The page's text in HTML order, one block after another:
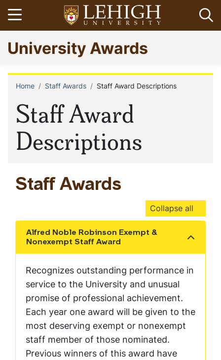
Skip
to
main
content
Open menu
Go
to
homepage
University Awards
Staff Award
Descriptions
Breadcrumb
Home Staff Awards Staff Award Descriptions
Staff Awards
Collapse all
Alfred Noble Robinson Exempt &
Nonexempt Staff Award
Show the content
Recognizes outstanding performance in
service to the University and unusual
promise of professional achievement.
Each year one award will be given to the
most deserving exempt or nonexempt
staff member of those nominated.
Previous winners of this award have